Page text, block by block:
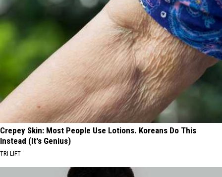
Crepey Skin: Most People Use Lotions. Koreans Do This
Instead (It's Genius)
TRI LIFT